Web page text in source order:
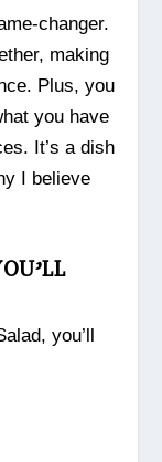
changer.
making
Plus, you
you have
It’s a dish
I believe
you’ll